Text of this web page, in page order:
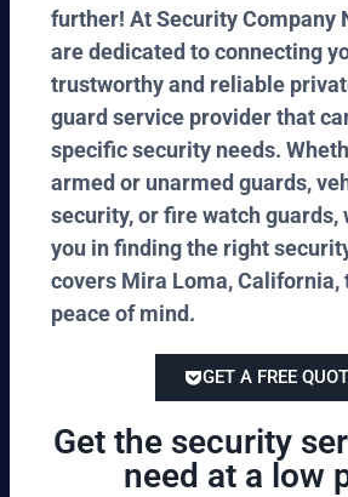
further! At Security Company
are dedicated to connecting
trustworthy and reliable
guard service provider that
specific security needs.
armed or unarmed guards,
security, or fire watch guards,
you in finding the right
covers Mira Loma, California,
peace of mind.
GET A FREE
Get the security
need at a low